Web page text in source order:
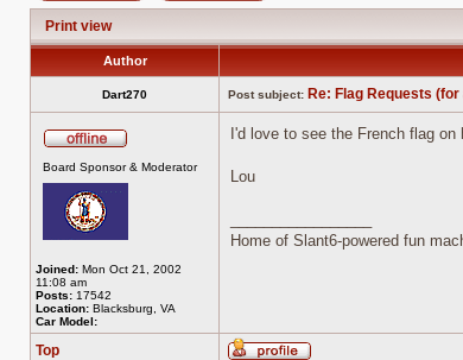
Post new topic Reply to topic
Print view
Author
Dart270 Post subject: Re: Flag Requests
Board Sponsor & Moderator
Joined: Mon Oct 21, 2002
11:08 am
Posts: 17542
Location: Blacksburg, VA
Car Model:
I'd love to see the French flag on
Lou
Home of Slant6-powered fun
Top